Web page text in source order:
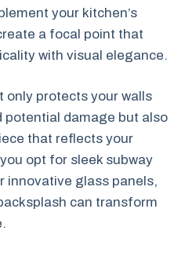
your kitchen’s
a focal point that
with visual elegance.
only protects your walls
potential damage but also
that reflects your
opt for sleek subway
innovative glass panels,
can transform